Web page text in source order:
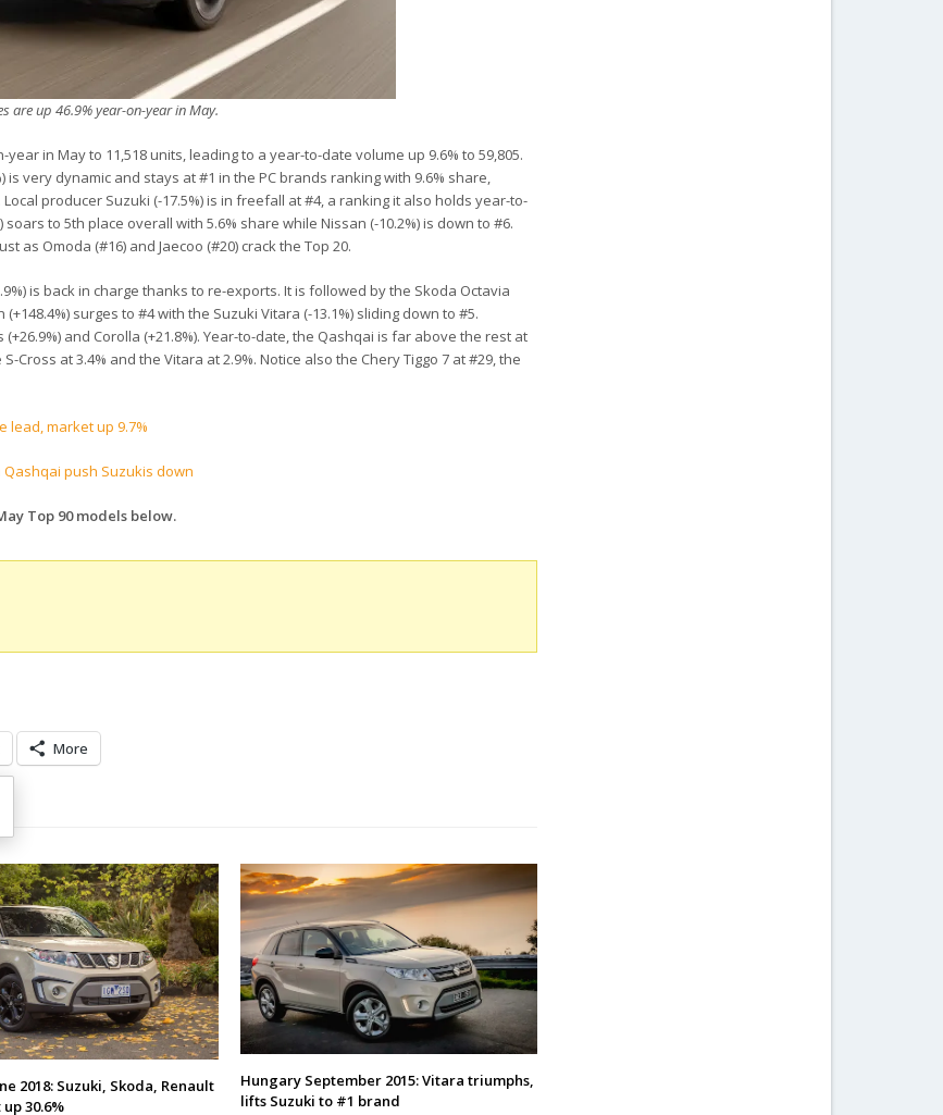
are up 46.9% year-on-year in May.
in May to 11,518 units, leading to a year-to-date volume up 9.6% to 59,805.
is very dynamic and stays at #1 in the PC brands ranking with 9.6% share,
producer Suzuki (-17.5%) is in freefall at #4, a ranking it also holds year-to-
to 5th place overall with 5.6% share while Nissan (-10.2%) is down to #6.
as Omoda (#16) and Jaecoo (#20) crack the Top 20.
is back in charge thanks to re-exports. It is followed by the Skoda Octavia
surges to #4 with the Suzuki Vitara (-13.1%) sliding down to #5.
and Corolla (+21.8%). Year-to-date, the Qashqai is far above the rest at
Cross at 3.4% and the Vitara at 2.9%. Notice also the Chery Tiggo 7 at #29, the
lead, market up 9.7%
Qashqai push Suzukis down
Top 90 models below.
More
2018: Suzuki, Skoda, Renault
30.6%
Hungary September 2015: Vitara triumphs,
lifts Suzuki to #1 brand